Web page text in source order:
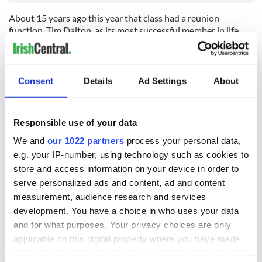
Consent Details Ad Settings About
Responsible use of your data
We and our 1022 partners process your personal data,
e.g. your IP-number, using technology such as cookies to
store and access information on your device in order to
serve personalized ads and content, ad and content
measurement, audience research and services
development. You have a choice in who uses your data
and for what purposes. Your privacy choices are only
applicable on this digital property where you have made
About 15 years ago this year that class had a reunion
function. Tim Dalton, as its most successful member in life
terms, actually sponsored the reunion and paid for the dinner
in the local hotel.
By then he had learned that the teacher had disliked him so
much because his mother, as a young village girl, had spurned
the teacher's courting advances to marry Tim's farmer father.
he spoke, warmly thanked his old teacher for giving him such
good advice during his schooldays.
Said Tim, "He always told me that I would be sweeping the
streets and that is what put the idea in my head in the first
place. And he hammered common sense into me about every
day as all of you know!"
The old teacher was present. He did not make any speech
that evening.